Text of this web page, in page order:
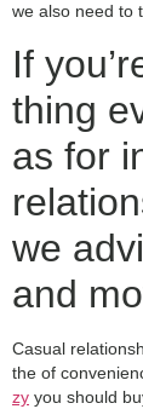
we also need to
If
thing
as for
we
and
Casual
the of
zy you should